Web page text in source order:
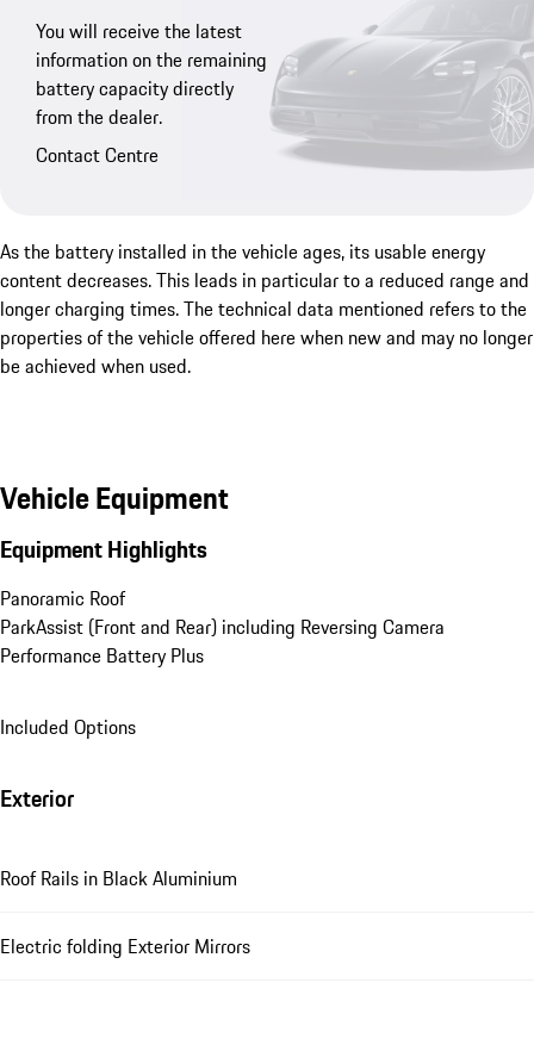
You will receive the latest
information on the remaining
battery capacity directly
from the dealer.
Contact Centre
As the battery installed in the vehicle ages, its usable energy
content decreases. This leads in particular to a reduced range and
longer charging times. The technical data mentioned refers to the
properties of the vehicle offered here when new and may no longer
be achieved when used.
Vehicle Equipment
Equipment Highlights
Panoramic Roof
ParkAssist (Front and Rear) including Reversing Camera
Performance Battery Plus
Included Options
Exterior
Roof Rails in Black Aluminium
Electric folding Exterior Mirrors